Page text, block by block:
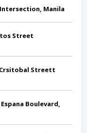
Manila
Street
Crsitobal Streett
Boulevard,